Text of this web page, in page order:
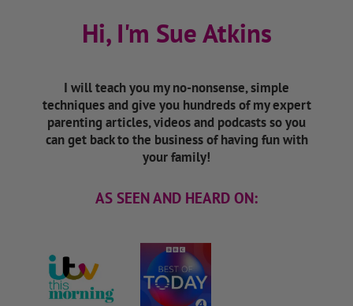
Hi, I'm Sue Atkins
I will teach you my no-nonsense, simple
techniques and give you hundreds of my expert
parenting articles, videos and podcasts so you
can get back to the business of having fun with
your family!
AS SEEN AND HEARD ON: